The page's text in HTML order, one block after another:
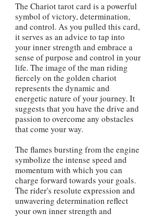
The Chariot tarot card is a powerful
symbol of victory, determination,
and control. As you pulled this card,
it serves as an advice to tap into
your inner strength and embrace a
sense of purpose and control in your
life. The image of the man riding
fiercely on the golden chariot
represents the dynamic and
energetic nature of your journey. It
suggests that you have the drive and
passion to overcome any obstacles
that come your way.
The flames bursting from the engine
symbolize the intense speed and
momentum with which you can
charge forward towards your goals.
The rider's resolute expression and
unwavering determination reflect
your own inner strength and